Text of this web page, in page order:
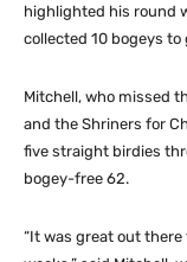
highlighted his round
collected 10 bogeys to
Mitchell, who missed
and the Shriners for
five straight birdies
bogey-free 62.
“It was great out